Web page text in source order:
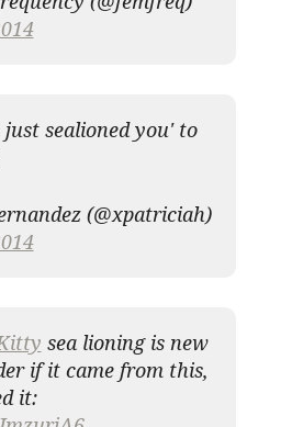
sealioned you' to
(@xpatriciah)
sea lioning is new
if it came from this,
it: